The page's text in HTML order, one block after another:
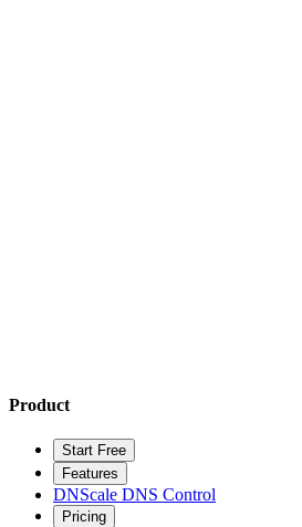
Product
Start Free
Features
DNScale DNS Control
Pricing